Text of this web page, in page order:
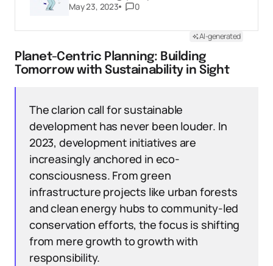
May 23, 2023 0
AI-generated
Planet-Centric Planning: Building
Tomorrow with Sustainability in Sight
The clarion call for sustainable
development has never been louder. In
2023, development initiatives are
increasingly anchored in eco-
consciousness. From green
infrastructure projects like urban forests
and clean energy hubs to community-led
conservation efforts, the focus is shifting
from mere growth to growth with
responsibility.